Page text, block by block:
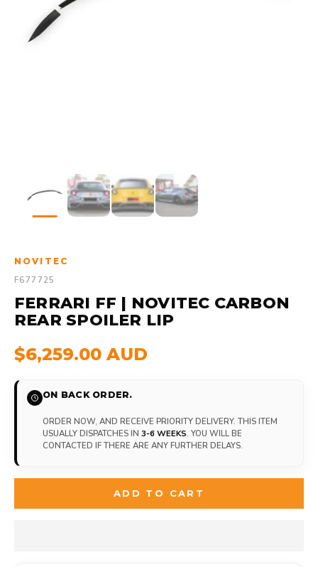
NOVITEC
F677725
FERRARI FF | NOVITEC CARBON
REAR SPOILER LIP
$6,259.00 AUD
ON BACK ORDER.
ORDER NOW, AND RECEIVE PRIORITY DELIVERY. THIS ITEM
USUALLY DISPATCHES IN 3-6 WEEKS. YOU WILL BE
CONTACTED IF THERE ARE ANY FURTHER DELAYS.
ADD TO CART